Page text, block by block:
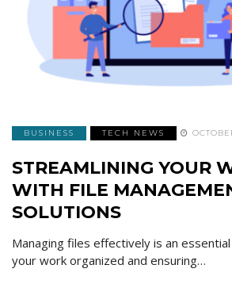
BUSINESS TECH NEWS
STREAMLINING YOUR
WITH FILE
SOLUTIONS
Managing files effectively is an
your work organized and ensuring…